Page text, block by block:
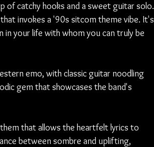
of catchy hooks and a sweet guitar solo.
invokes a '90s sitcom theme vibe. It's
your life with whom you can truly be
emo, with classic guitar noodling
gem that showcases the band's
that allows the heartfelt lyrics to
between sombre and uplifting,